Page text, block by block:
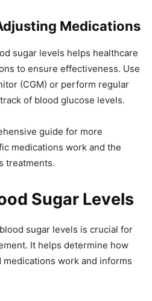
Medications
sugar levels helps healthcare
to ensure effectiveness. Use
(CGM) or perform regular
of blood glucose levels.
guide for more
medications work and the
treatments.
Sugar Levels
sugar levels is crucial for
It helps determine how
work and informs